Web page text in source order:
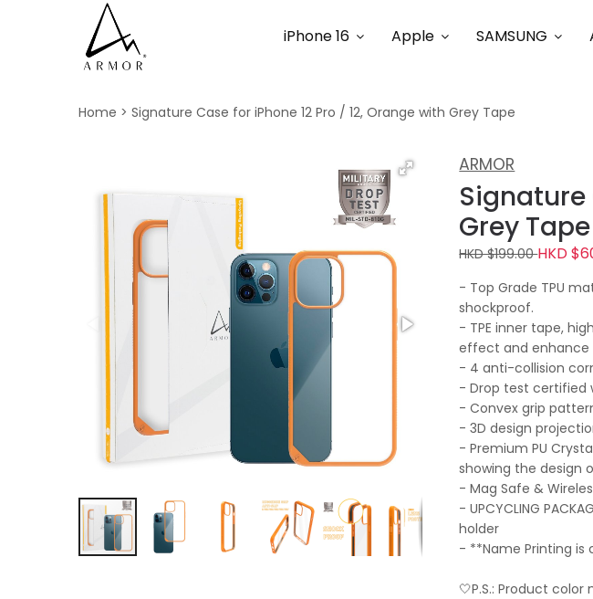
iPhone 16 Apple SAMSUNG
Home Signature Case for iPhone 12 Pro / 12, Orange with Grey Tape
ARMOR
Signature
Grey Tape
HKD $199.00HKD
- Top Grade TPU
shockproof.
- TPE inner tape,
effect and enhance
- 4 anti-collision
- Drop test certified
- Convex grip
- 3D design
- Premium PU
showing the design
- Mag Safe &
- UPCYCLING
holder
- **Name Printing is
🤍P.S.: Product